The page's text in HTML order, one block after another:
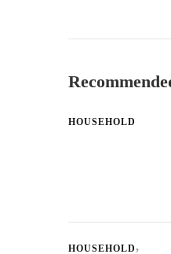
HOUSEHOLD
HOUSEHOLD